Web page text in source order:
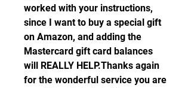
worked with your instructions,
since I want to buy a special gift
on Amazon, and adding the
Mastercard gift card balances
will REALLY HELP.Thanks again
for the wonderful service you are